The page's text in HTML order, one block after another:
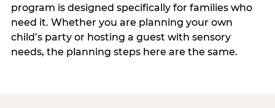
program is designed specifically for families who
need it. Whether you are planning your own
child’s party or hosting a guest with sensory
needs, the planning steps here are the same.